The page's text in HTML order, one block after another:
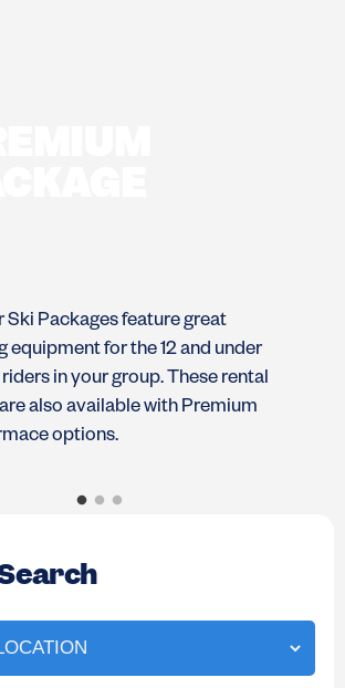
Ski Packages feature great
equipment for the 12 and under
in your group. These rental
also available with Premium
options.